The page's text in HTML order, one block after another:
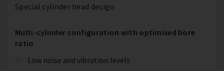
Special cylinder head design
Multi-cylinder configuration with optimised bore
ratio
Low noise and vibration levels